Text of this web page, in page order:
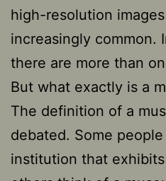
high-resolution
increasingly common.
there are more than
But what exactly is a
The definition of a
debated. Some
institution that